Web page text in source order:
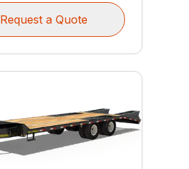
Request a Quote